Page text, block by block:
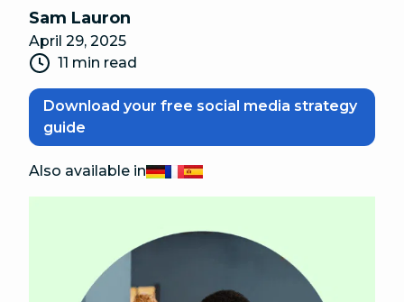
Sam Lauron
April 29, 2025
11 min read
Download your free social media strategy
guide
Also available inDeutsch
Français
Español